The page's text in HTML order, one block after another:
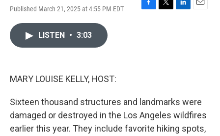
Published March 21, 2025 at 4:55 PM EDT
F
T
L
E
LISTEN • 3:03
MARY LOUISE KELLY, HOST:
Sixteen thousand structures and landmarks were
damaged or destroyed in the Los Angeles wildfires
earlier this year. They include favorite hiking spots,